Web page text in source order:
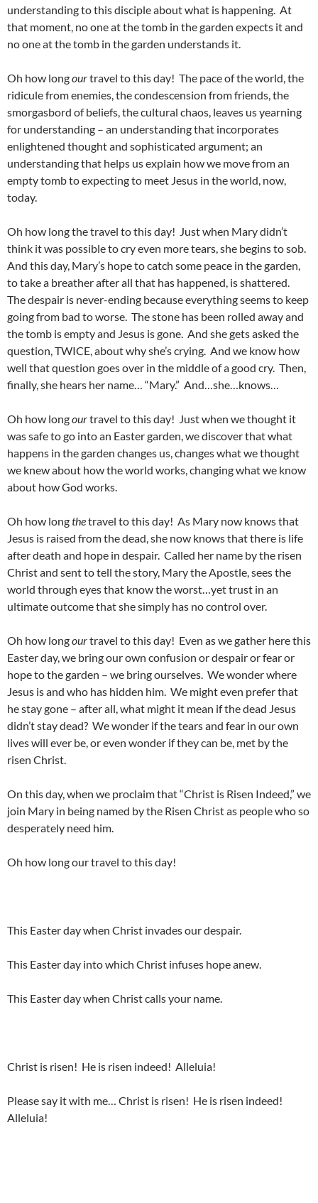
understanding to this disciple about what is happening. At
that moment, no one at the tomb in the garden expects it and
no one at the tomb in the garden understands it.
Oh how longourtravel to this day! The pace of the world, the
ridicule from enemies, the condescension from friends, the
smorgasbord of beliefs, the cultural chaos, leaves us yearning
for understanding – an understanding that incorporates
enlightened thought and sophisticated argument; an
understanding that helps us explain how we move from an
empty tomb to expecting to meet Jesus in the world, now,
today.
Oh how long the travel to this day! Just when Mary didn’t
think it was possible to cry even more tears, she begins to sob.
And this day, Mary’s hope to catch some peace in the garden,
to take a breather after all that has happened, is shattered.
The despair is never-ending because everything seems to keep
going from bad to worse. The stone has been rolled away and
the tomb is empty and Jesus is gone. And she gets asked the
question, TWICE, about why she’s crying. And we know how
well that question goes over in the middle of a good cry. Then,
finally, she hears her name… “Mary.” And…she…knows…
Oh how longourtravel to this day! Just when we thought it
was safe to go into an Easter garden, we discover that what
happens in the garden changes us, changes what we thought
we knew about how the world works, changing what we know
about how God works.
Oh how longthetravel to this day! As Mary now knows that
Jesus is raised from the dead, she now knows that there is life
after death and hope in despair. Called her name by the risen
Christ and sent to tell the story, Mary the Apostle, sees the
world through eyes that know the worst…yet trust in an
ultimate outcome that she simply has no control over.
Oh how longourtravel to this day! Even as we gather here this
Easter day, we bring our own confusion or despair or fear or
hope to the garden – we bring ourselves. We wonder where
Jesus is and who has hidden him. We might even prefer that
he stay gone – after all, what might it mean if the dead Jesus
didn’t stay dead? We wonder if the tears and fear in our own
lives will ever be, or even wonder if they can be, met by the
risen Christ.
On this day, when we proclaim that “Christ is Risen Indeed,” we
join Mary in being named by the Risen Christ as people who so
desperately need him.
Oh how long our travel to this day!
This Easter day when Christ invades our despair.
This Easter day into which Christ infuses hope anew.
This Easter day when Christ calls your name.
Christ is risen! He is risen indeed! Alleluia!
Please say it with me… Christ is risen! He is risen indeed!
Alleluia!